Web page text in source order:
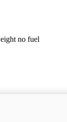
no fuel